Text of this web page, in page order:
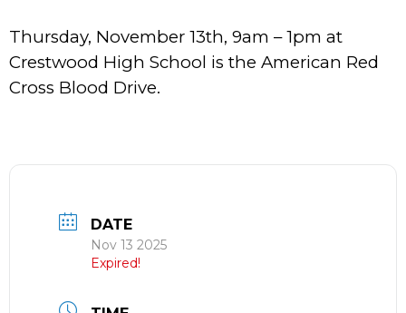
Thursday, November 13th, 9am – 1pm at
Crestwood High School is the American Red
Cross Blood Drive.
DATE
Nov 13 2025
Expired!